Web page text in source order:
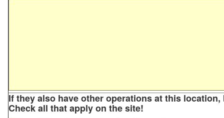
If they also have other operations at this
Check all that apply on the site!